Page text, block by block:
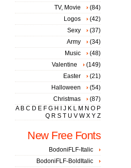
TV, Movie
(84)
Logos
(42)
Sexy
(37)
Army
(34)
Music
(48)
Valentine
(149)
Easter
(21)
Halloween
(54)
Christmas
(87)
A B C D E F G H J K L M N O P
Q R S T U V W X Y Z
New Free Fonts
BodoniFLF-Italic
BodoniFLF-BoldItalic